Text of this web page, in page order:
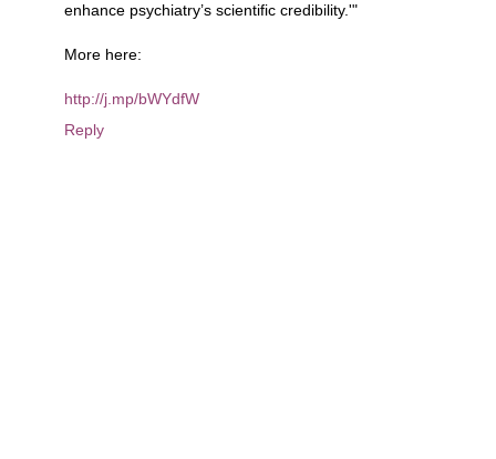
enhance psychiatry’s scientific credibility.'"
More here:
http://j.mp/bWYdfW
Reply